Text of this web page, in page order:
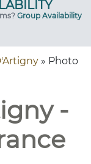
Group Availability
» Photo
-